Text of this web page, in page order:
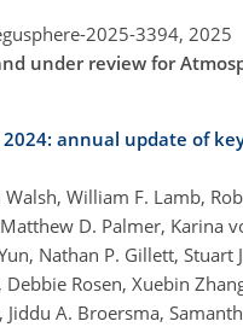
2025-3394, 2025
under review for
annual update of
William F. Lamb,
D. Palmer, Karina
Nathan P. Gillett,
Debbie Rosen, Xuebin
A. Broersma,